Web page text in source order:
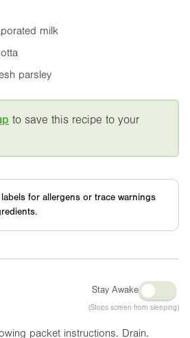
milk
parsley
to save this recipe to your
for allergens or trace warnings
Stay Awake
(Stops screen from sleeping)
packet instructions. Drain.